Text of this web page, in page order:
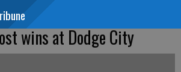
wins at Dodge City